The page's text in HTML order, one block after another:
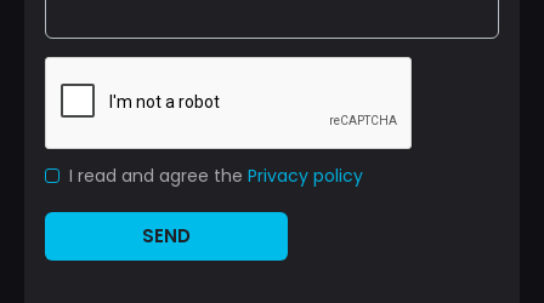
I read and agree the Privacy policy
SEND